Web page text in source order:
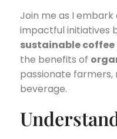
Join me as I
impactful initiatives
sustainable
the benefits of
passionate
beverage.